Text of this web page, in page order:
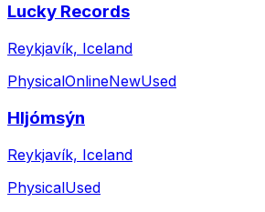
Lucky Records
Reykjavík, Iceland
PhysicalOnlineNewUsed
Hljómsýn
Reykjavík, Iceland
PhysicalUsed